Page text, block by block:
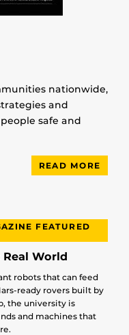
nationwide,
and
safe and
READ MORE
FEATURED
World
robots that can feed
ready rovers built by
the university is
and machines that